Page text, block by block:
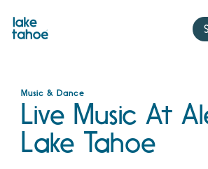
content
Music & Dance
Live Music At
Lake Tahoe